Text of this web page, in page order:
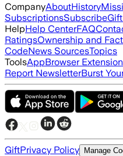
CompanyAboutHistory
SubscriptionsSubscribeGift
HelpHelp CenterFAQ
RatingsOwnership and
CodeNews SourcesTopics
ToolsAppBrowser Extension
Report NewsletterBurst
GiftPrivacy Policy Manage